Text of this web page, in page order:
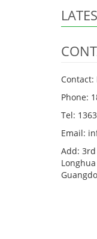
Contact:
Phone:
Tel:
Email:
Add: